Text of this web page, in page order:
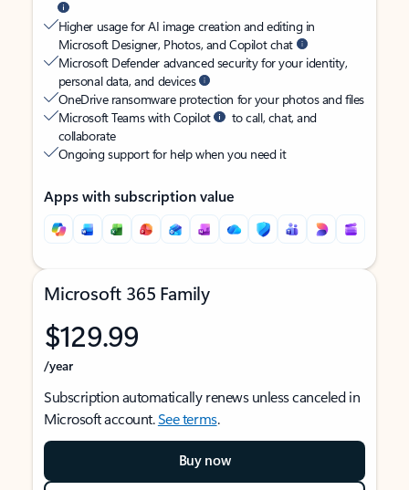
Higher usage for AI image creation and editing in
Microsoft Designer, Photos, and Copilot chat
Microsoft Defender advanced security for your identity,
personal data, and devices
OneDrive ransomware protection for your photos and files
Microsoft Teams with Copilot
to call, chat, and
collaborate
Ongoing support for help when you need it
Apps with subscription value
Microsoft 365 Family
$129.99
/year
Subscription automatically renews unless canceled in
Microsoft account.See terms.
Buy now